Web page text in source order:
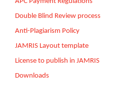
Double Blind Review process
Anti-Plagiarism Policy
JAMRIS Layout template
License to publish in JAMRIS
Downloads